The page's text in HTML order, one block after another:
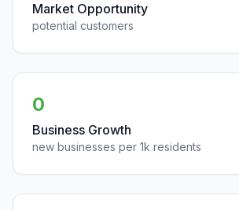
Market Opportunity
potential customers
0
Business Growth
new businesses per 1k residents